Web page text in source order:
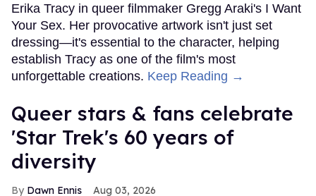
Erika Tracy in queer filmmaker Gregg Araki's I Want
Your Sex. Her provocative artwork isn't just set
dressing—it's essential to the character, helping
establish Tracy as one of the film's most
unforgettable creations. Keep Reading →
Queer stars & fans celebrate
'Star Trek's 60 years of
diversity
Dawn Ennis Aug 03, 2026